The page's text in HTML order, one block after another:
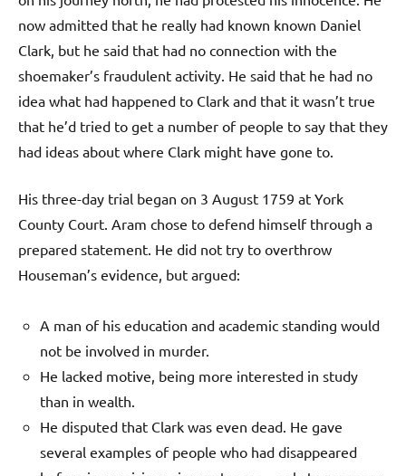
now admitted that he really had known known Daniel
Clark, but he said that had no connection with the
shoemaker’s fraudulent activity. He said that he had no
idea what had happened to Clark and that it wasn’t true
that he’d tried to get a number of people to say that they
had ideas about where Clark might have gone to.
His three-day trial began on 3 August 1759 at York
County Court. Aram chose to defend himself through a
prepared statement. He did not try to overthrow
Houseman’s evidence, but argued:
A man of his education and academic standing would
not be involved in murder.
He lacked motive, being more interested in study
than in wealth.
He disputed that Clark was even dead. He gave
several examples of people who had disappeared